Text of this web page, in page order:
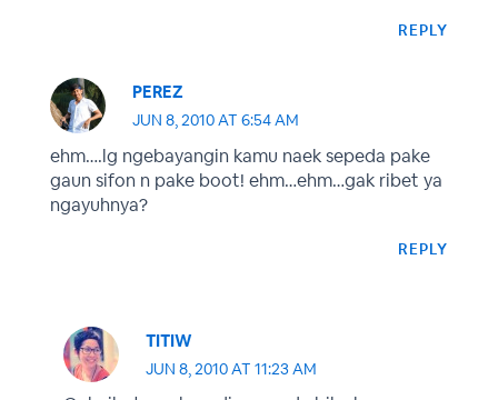
REPLY
PEREZ
JUN 8, 2010 AT 6:54 AM
ehm….lg ngebayangin kamu naek sepeda pake
gaun sifon n pake boot! ehm…ehm…gak ribet ya
ngayuhnya?
REPLY
TITIW
JUN 8, 2010 AT 11:23 AM